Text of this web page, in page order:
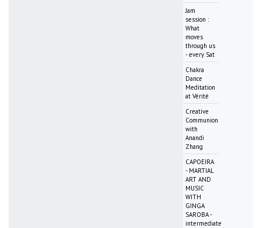
Jam
session :
What
moves
through us
- every Sat
Chakra
Dance
Meditation
at Vérité
Creative
Communion
with
Anandi
Zhang
CAPOEIRA
- MARTIAL
ART AND
MUSIC
WITH
GINGA
SAROBA -
intermediate